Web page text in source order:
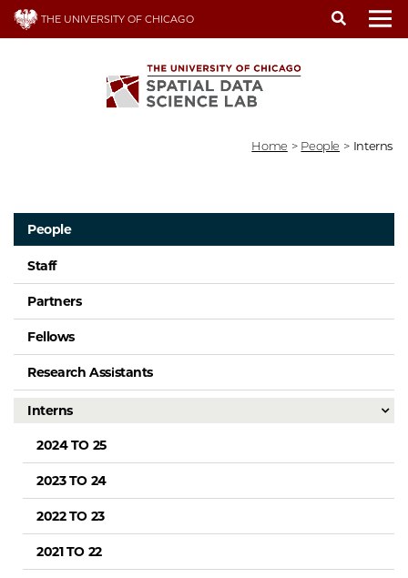
Skip
THE UNIVERSITY OF CHICAGO
Home > People > Interns
People
Staff
Partners
Fellows
Research Assistants
Interns
2024 TO 25
2023 TO 24
2022 TO 23
2021 TO 22